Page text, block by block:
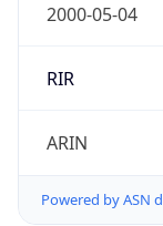
2000-05-04
RIR
ARIN
Powered by ASN